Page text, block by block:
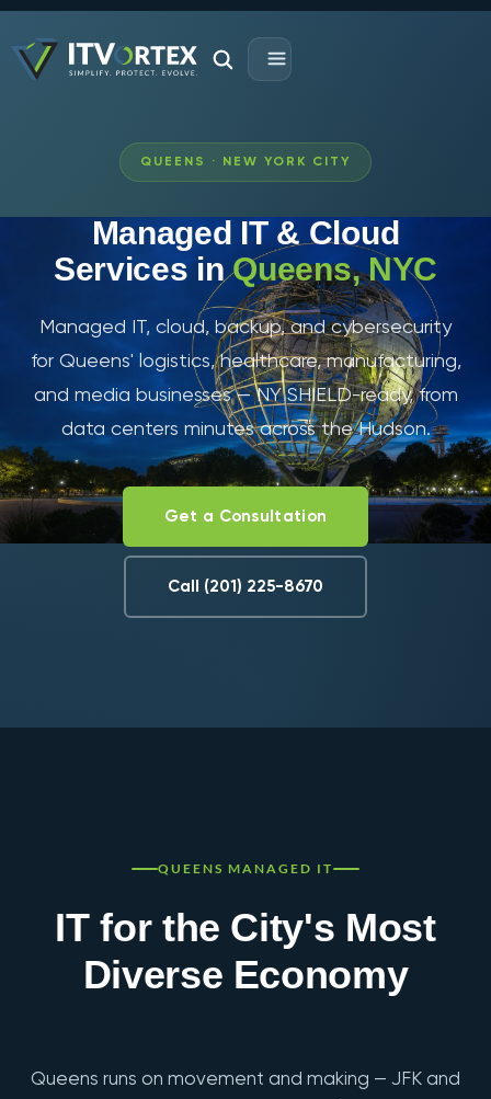
QUEENS · NEW YORK CITY
Managed IT & Cloud
Services inQueens, NYC
Managed IT, cloud, backup, and cybersecurity
for Queens' logistics, healthcare, manufacturing,
and media businesses — NY SHIELD-ready, from
data centers minutes across the Hudson.
Get a Consultation
Call (201) 225-8670
QUEENS MANAGED IT
IT for the City's Most
Diverse Economy
Queens runs on movement and making — JFK and